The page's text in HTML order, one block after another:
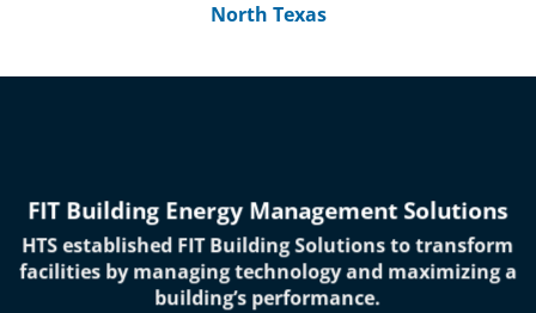
North Texas
FIT Building Energy Management Solutions
HTS established FIT Building Solutions to transform
facilities by managing technology and maximizing a
building’s performance.